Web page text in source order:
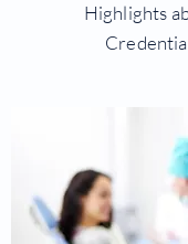
Highlights